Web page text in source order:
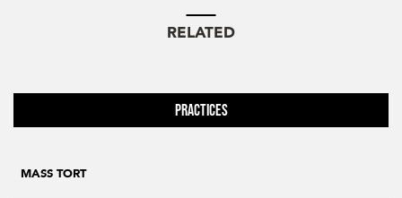
RELATED
Practices
MASS TORT